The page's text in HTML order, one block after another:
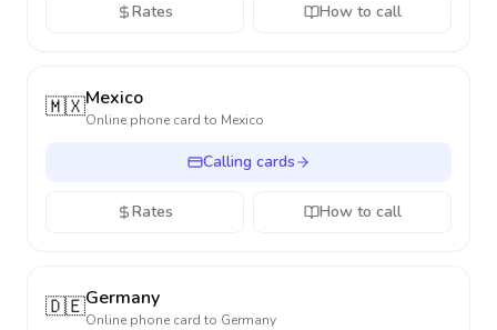
Rates How to call
🇲🇽Mexico
Online phone card to Mexico
Calling cards
Rates How to call
🇩🇪Germany
Online phone card to Germany